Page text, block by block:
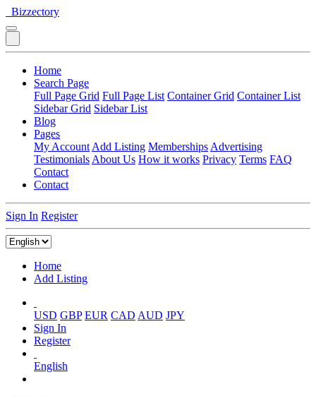
Bizzectory
Home
Search Page
Full Page Grid Full Page List Container Grid Container List
Sidebar Grid Sidebar List
Blog
Pages
My Account Add Listing Memberships Advertising
Testimonials About Us How it works Privacy Terms FAQ
Contact
Contact
Sign In Register
Home
Add Listing
USD GBP EUR CAD AUD JPY
Sign In
Register
English